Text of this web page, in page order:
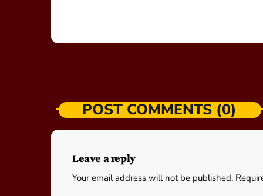
POST COMMENTS (0)
Leave a reply
Your email address will not be published.